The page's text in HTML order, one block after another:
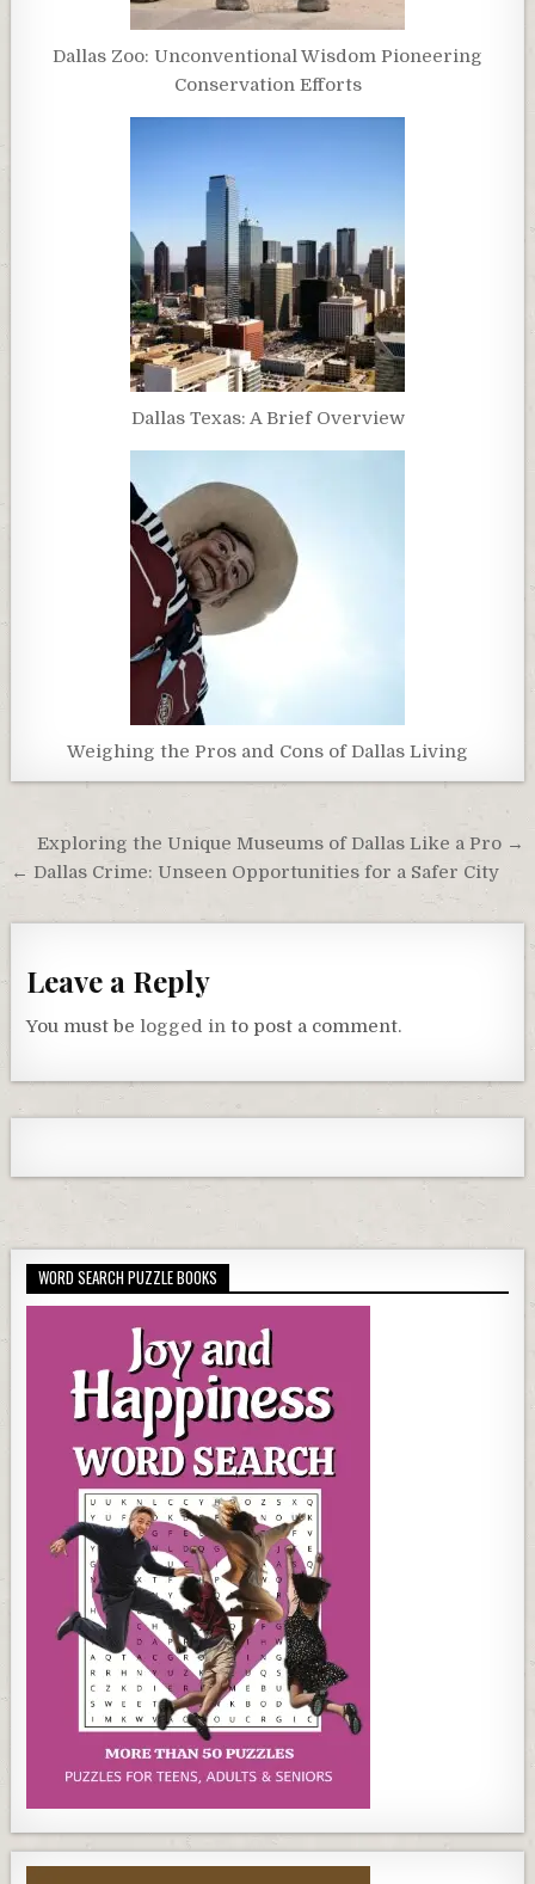
Dallas Zoo: Unconventional Wisdom Pioneering
Conservation Efforts
Dallas Texas: A Brief Overview
Weighing the Pros and Cons of Dallas Living
Post
navigation
Exploring the Unique Museums of Dallas Like a Pro →
← Dallas Crime: Unseen Opportunities for a Safer City
Leave a Reply
You must be logged in to post a comment.
WORD SEARCH PUZZLE BOOKS